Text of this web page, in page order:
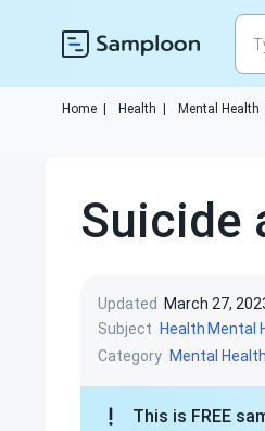
Home Health Mental Health
Suicide
Updated March 27,
Subject
Health Mental
Category Mental Health
This is FREE